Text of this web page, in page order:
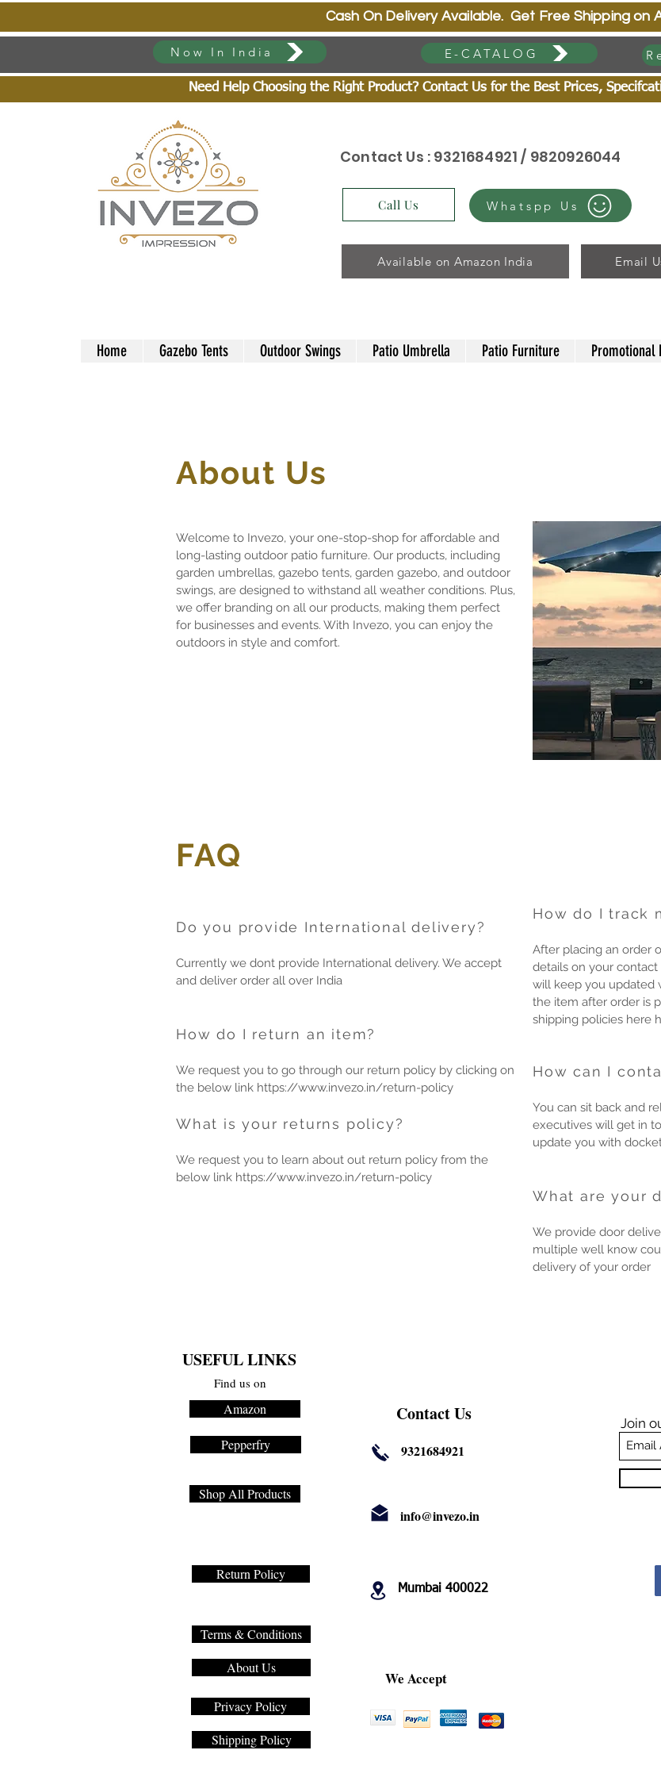
Cash On Delivery Available. Get Free Shipping on
Now In India E-CATALOG
Contact Us : 9321684921 / 9820926044
Call Us Whatspp Us
Available on Amazon India Email
Need Help Choosing the Right Product? Contact Us for the Best Prices,
Home
Gazebo Tents Outdoor Swings Patio Umbrella Patio Furniture Promotional
About Us
Welcome to Invezo, your one-stop-shop for affordable and
long-lasting outdoor patio furniture. Our products, including
garden umbrellas, gazebo tents, garden gazebo, and outdoor
swings, are designed to withstand all weather conditions. Plus,
we offer branding on all our products, making them perfect
for businesses and events. With Invezo, you can enjoy the
outdoors in style and comfort.
FAQ
Do you provide International delivery?
Currently we dont provide International delivery. We accept
and deliver order all over India
How do I return an item?
We request you to go through our return policy by clicking on
the below link https://www.invezo.in/return-policy
What is your returns policy?
We request you to learn about out return policy from the
below link https://www.invezo.in/return-policy
How do I track
After placing an order
details on your
will keep you updated
the item after order is
shipping policies here
How can I
You can sit back and
executives will get in
update you with
What are your
We provide door
multiple well know
delivery of your order
USEFUL LINKS
Find us on
Amazon
Pepperfry
Shop All Products
Return Policy
Contact Us Join
9321684921
info@invezo.in
Mumbai 400022
Terms & Conditions
About Us
Privacy Policy
We Accept
Shipping Policy